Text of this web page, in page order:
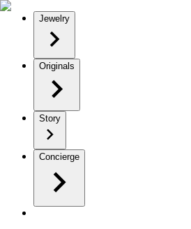
Jewelry
Originals
Story
Concierge